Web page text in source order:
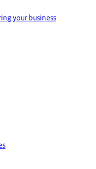
your business